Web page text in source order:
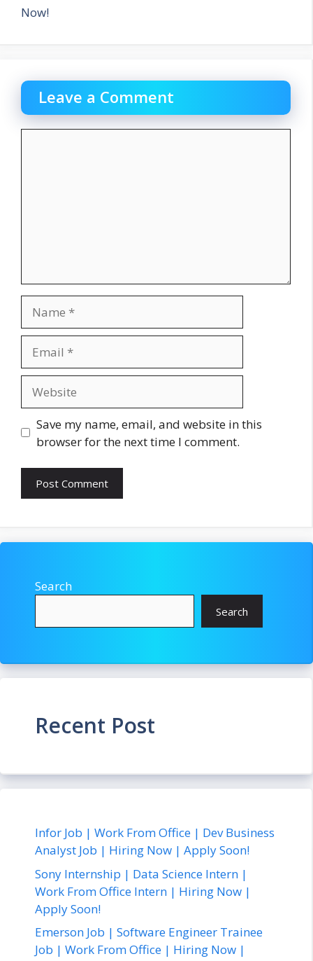
Now!
Leave a Comment
Save my name, email, and website in this
browser for the next time I comment.
Search
Search
Recent Post
Infor Job | Work From Office | Dev Business
Analyst Job | Hiring Now | Apply Soon!
Sony Internship | Data Science Intern |
Work From Office Intern | Hiring Now |
Apply Soon!
Emerson Job | Software Engineer Trainee
Job | Work From Office | Hiring Now |